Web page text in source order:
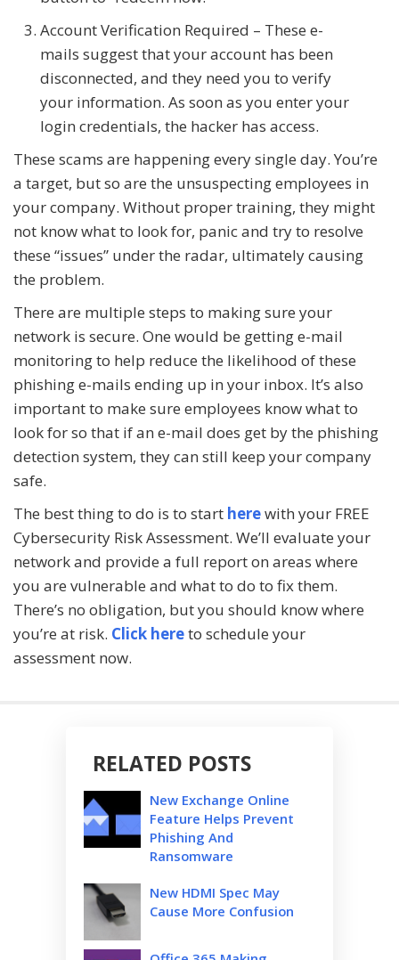
Account Verification Required – These e-
mails suggest that your account has been
disconnected, and they need you to verify
your information. As soon as you enter your
login credentials, the hacker has access.
These scams are happening every single day. You’re
a target, but so are the unsuspecting employees in
your company. Without proper training, they might
not know what to look for, panic and try to resolve
these “issues” under the radar, ultimately causing
the problem.
There are multiple steps to making sure your
network is secure. One would be getting e-mail
monitoring to help reduce the likelihood of these
phishing e-mails ending up in your inbox. It’s also
important to make sure employees know what to
look for so that if an e-mail does get by the phishing
detection system, they can still keep your company
safe.
The best thing to do is to start herewith your FREE
Cybersecurity Risk Assessment. We’ll evaluate your
network and provide a full report on areas where
you are vulnerable and what to do to fix them.
There’s no obligation, but you should know where
you’re at risk. Click hereto schedule your
assessment now.
RELATED POSTS
New Exchange Online
Feature Helps Prevent
Phishing And
Ransomware
New HDMI Spec May
Cause More Confusion